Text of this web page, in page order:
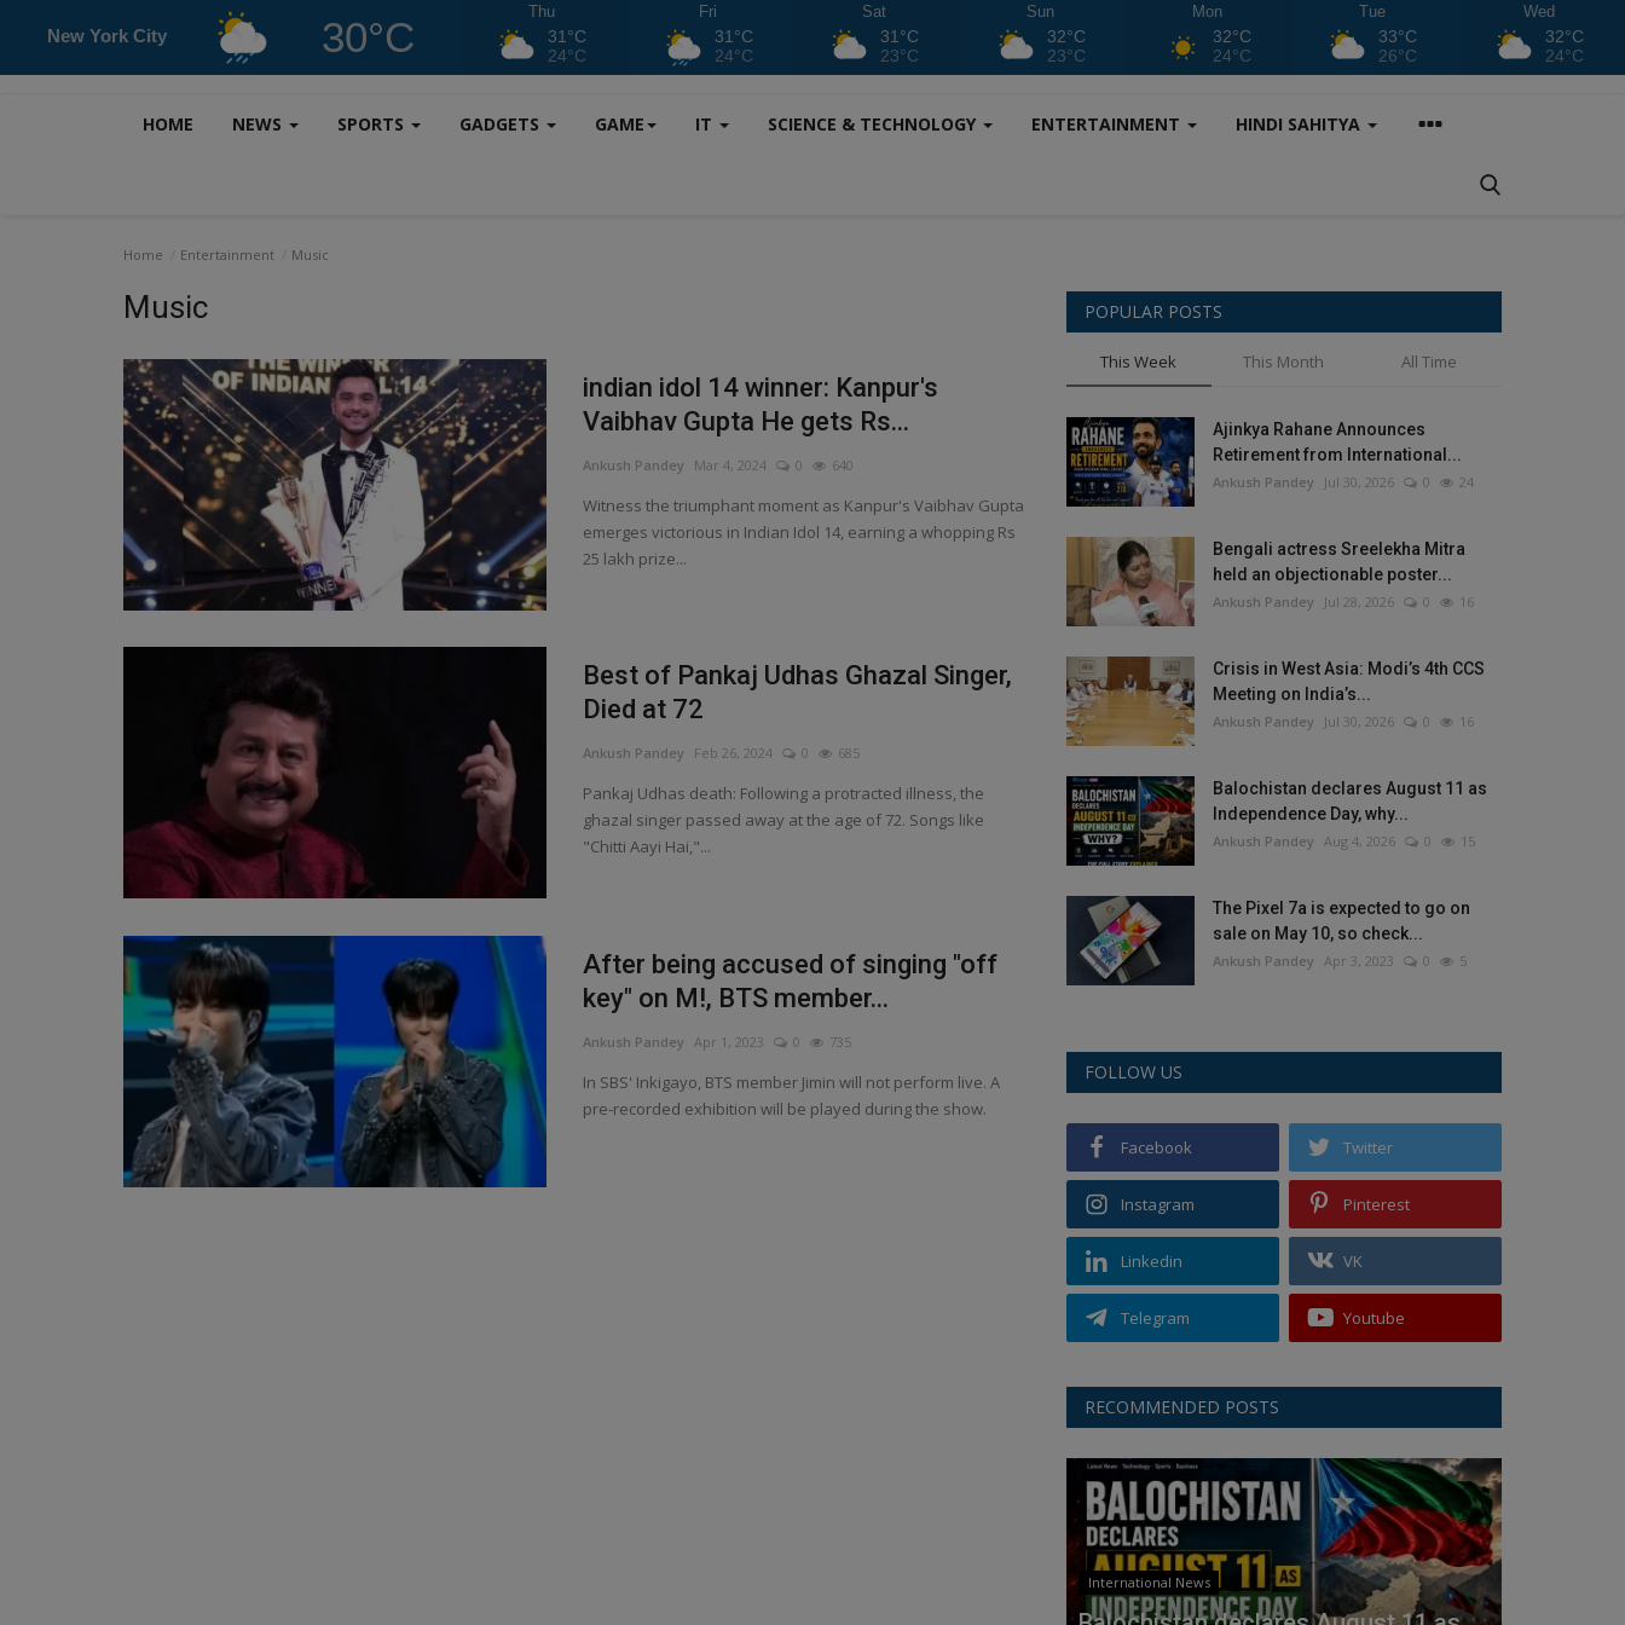
New York City 30°C
Thu
31°C
24°C
Fri
31°C
24°C
Sat
31°C
23°C
Sun
32°C
23°C
Mon
32°C
24°C
Tue
33°C
26°C
Wed
32°C
24°C
HOME NEWS SPORTS GADGETS GAME IT SCIENCE & TECHNOLOGY ENTERTAINMENT HINDI SAHITYA
Home Entertainment Music
Music
indian idol 14 winner: Kanpur's
Vaibhav Gupta He gets Rs...
Ankush Pandey Mar 4, 2024 0 640
Witness the triumphant moment as Kanpur's Vaibhav Gupta
emerges victorious in Indian Idol 14, earning a whopping Rs
25 lakh prize...
Best of Pankaj Udhas Ghazal Singer,
Died at 72
Ankush Pandey Feb 26, 2024 0 685
Pankaj Udhas death: Following a protracted illness, the
ghazal singer passed away at the age of 72. Songs like
"Chitti Aayi Hai,"...
After being accused of singing "off
key" on M!, BTS member...
Ankush Pandey Apr 1, 2023 0 735
In SBS' Inkigayo, BTS member Jimin will not perform live. A
pre-recorded exhibition will be played during the show.
POPULAR POSTS
This Week This Month All Time
Ajinkya Rahane Announces
Retirement from International...
Ankush Pandey Jul 30, 2026 0 24
Bengali actress Sreelekha Mitra
held an objectionable poster...
Ankush Pandey Jul 28, 2026 0 16
Crisis in West Asia: Modi’s 4th CCS
Meeting on India’s...
Ankush Pandey Jul 30, 2026 0 16
Balochistan declares August 11 as
Independence Day, why...
Ankush Pandey Aug 4, 2026 0 15
The Pixel 7a is expected to go on
sale on May 10, so check...
Ankush Pandey Apr 3, 2023 0 5
FOLLOW US
Facebook Twitter
Instagram Pinterest
Linkedin VK
Telegram Youtube
RECOMMENDED POSTS
International News